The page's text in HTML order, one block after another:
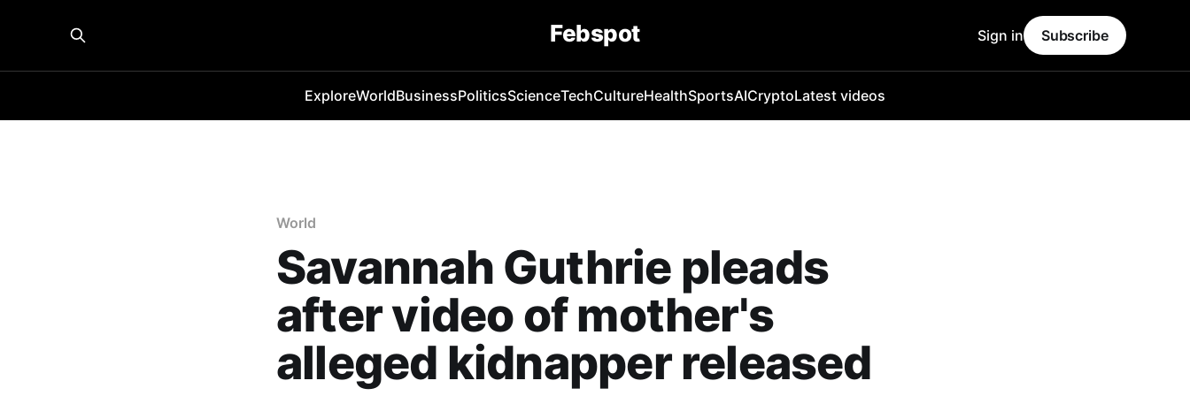
Febspot
ExploreWorldBusinessPoliticsScienceTechCultureHealthSportsAICryptoLatest videos
Sign in Subscribe
World
Savannah Guthrie pleads
after video of mother's
alleged kidnapper released